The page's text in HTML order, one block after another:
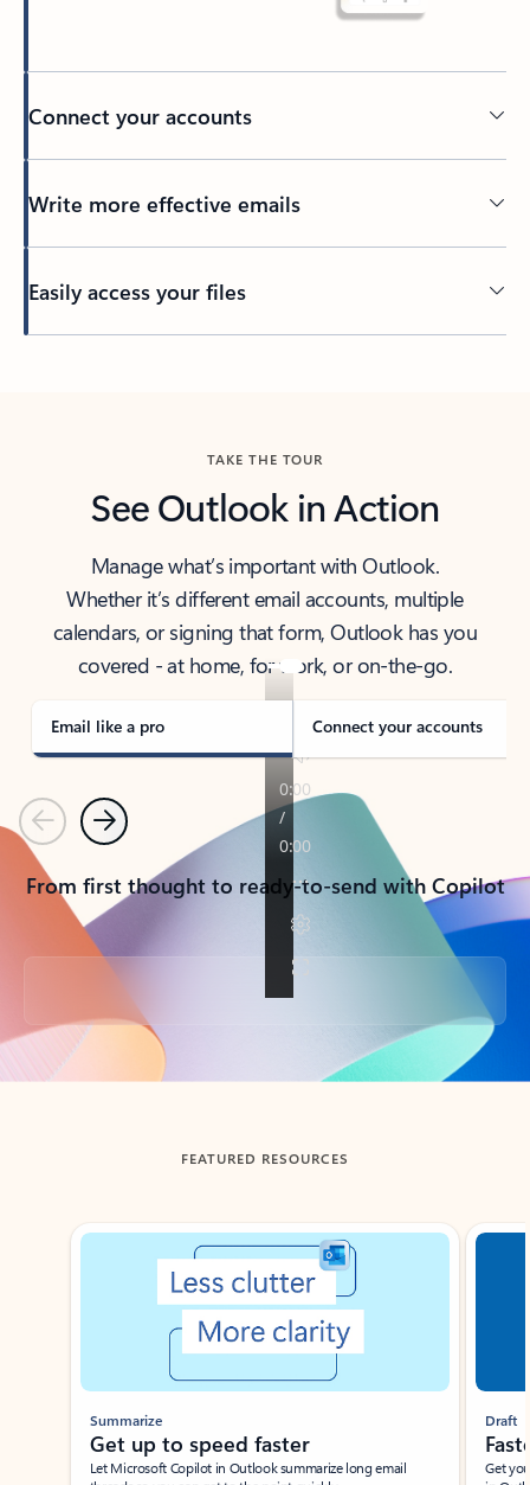
Connect your accounts
Write more effective emails
Easily access your files
TAKE THE TOUR
See Outlook in Action
Manage what’s important with Outlook.
Whether it’s different email accounts, multiple
calendars, or signing that form, Outlook has you
covered - at home, for work, or on-the-go.
Email like a pro Connect your accounts
PreviousNext
From first thought to ready-to-send with Copilot
Back to tabs
FEATURED RESOURCES
Showing slide 1 of 3
Summarize
Get up to speed faster ​
Let Microsoft Copilot in Outlook summarize long email
Draft
Get